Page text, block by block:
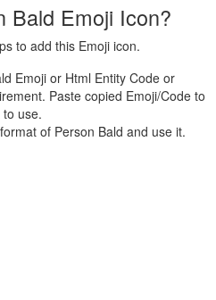
Bald Emoji Icon?
to add this Emoji icon.
Emoji or Html Entity Code or
Paste copied Emoji/Code to
use.
of Person Bald and use it.